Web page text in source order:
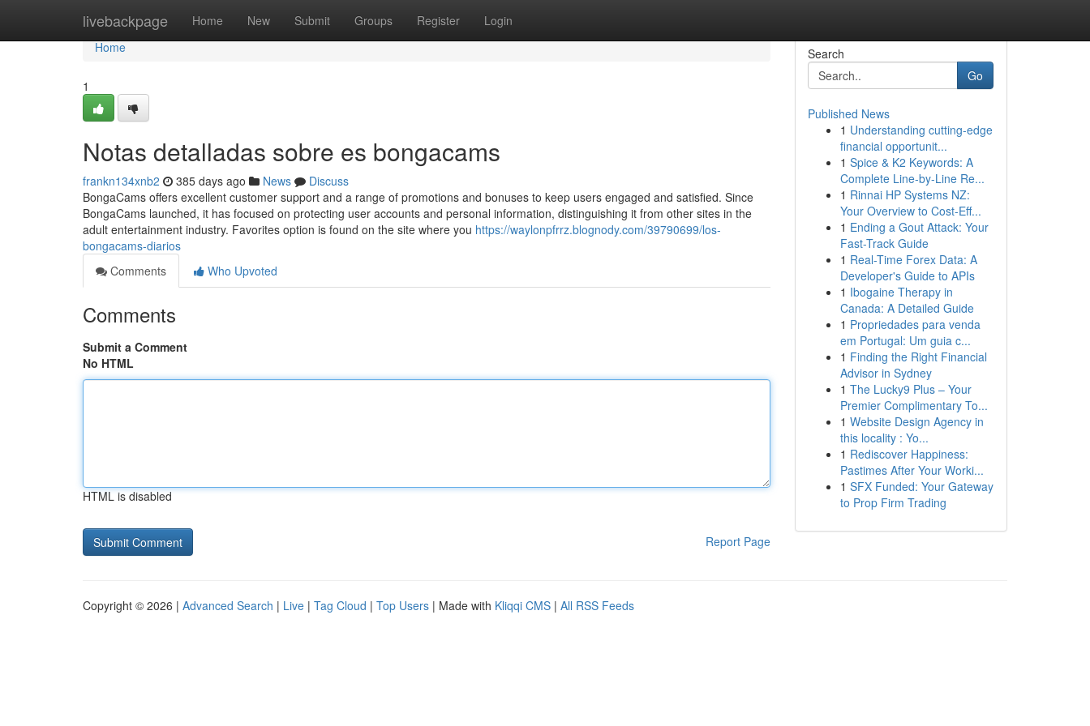
livebackpage Home New Submit Groups Register Login
Home
Home
1
Notas detalladas sobre es bongacams
frankn134xnb2 385 days ago News
Discuss
BongaCams offers excellent customer support and a range of promotions and bonuses to keep users engaged and satisfied. Since
BongaCams launched, it has focused on protecting user accounts and personal information, distinguishing it from other sites in the
adult entertainment industry. Favorites option is found on the site where you https://waylonpfrrz.blognody.com/39790699/los-
bongacams-diarios
Comments
Who Upvoted
Comments
Submit a Comment
No HTML
HTML is disabled
Report Page
Search
Go
Published News
1 Understanding cutting-edge
financial opportunit...
1 Spice & K2 Keywords: A
Complete Line-by-Line Re...
1 Rinnai HP Systems NZ:
Your Overview to Cost-Eff...
1 Ending a Gout Attack: Your
Fast-Track Guide
1 Real-Time Forex Data: A
Developer's Guide to APIs
1 Ibogaine Therapy in
Canada: A Detailed Guide
1 Propriedades para venda
em Portugal: Um guia c...
1 Finding the Right Financial
Advisor in Sydney
1 The Lucky9 Plus – Your
Premier Complimentary To...
1 Website Design Agency in
this locality : Yo...
1 Rediscover Happiness:
Pastimes After Your Worki...
1 SFX Funded: Your Gateway
to Prop Firm Trading
Copyright © 2026 | Advanced Search | Live | Tag Cloud | Top Users | Made with Kliqqi CMS | All RSS Feeds